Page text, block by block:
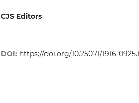
CJS Editors
DOI: https://doi.org/10.25071/1916-